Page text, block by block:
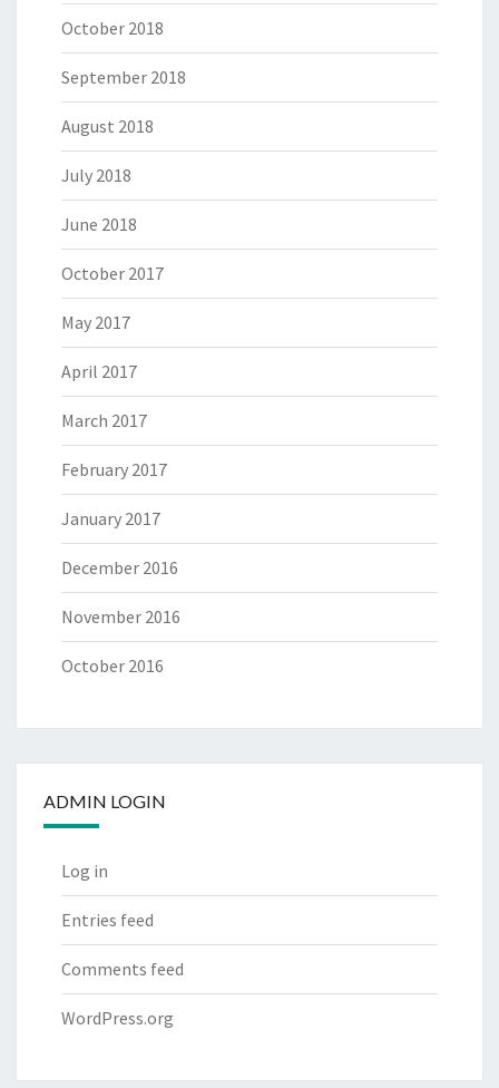
October 2018
September 2018
August 2018
July 2018
June 2018
October 2017
May 2017
April 2017
March 2017
February 2017
January 2017
December 2016
November 2016
October 2016
ADMIN LOGIN
Log in
Entries feed
Comments feed
WordPress.org